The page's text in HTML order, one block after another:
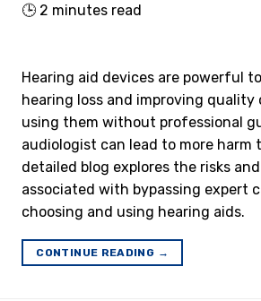
🕒 2 minutes read
Hearing aid devices are powerful
hearing loss and improving quality
using them without professional
audiologist can lead to more harm
detailed blog explores the risks
associated with bypassing expert
choosing and using hearing aids.
CONTINUE READING →